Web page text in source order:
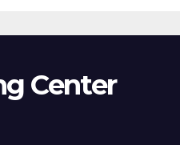
Center